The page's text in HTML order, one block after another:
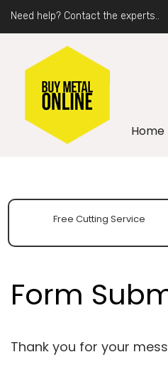
Need help? Contact the experts..
Home
Free Cutting Service
Form
Thank you for your